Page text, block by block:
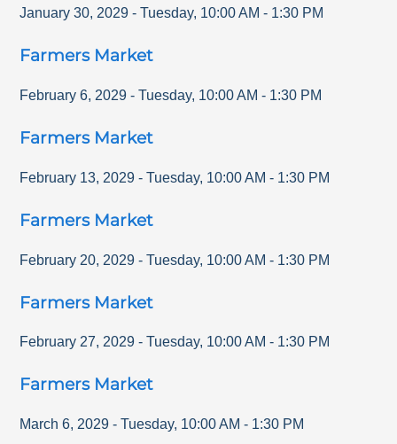
January 30, 2029 - Tuesday, 10:00 AM - 1:30 PM
Farmers Market
February 6, 2029 - Tuesday, 10:00 AM - 1:30 PM
Farmers Market
February 13, 2029 - Tuesday, 10:00 AM - 1:30 PM
Farmers Market
February 20, 2029 - Tuesday, 10:00 AM - 1:30 PM
Farmers Market
February 27, 2029 - Tuesday, 10:00 AM - 1:30 PM
Farmers Market
March 6, 2029 - Tuesday, 10:00 AM - 1:30 PM